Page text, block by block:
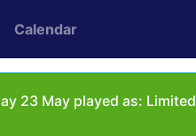
Calendar
23 May played as: